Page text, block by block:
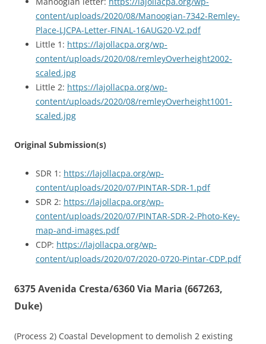
content/uploads/2020/08/Manoogian-7342-Remley-
Place-LJCPA-Letter-FINAL-16AUG20-V2.pdf
Little 1: https://lajollacpa.org/wp-
content/uploads/2020/08/remleyOverheight2002-
scaled.jpg
Little 2: https://lajollacpa.org/wp-
content/uploads/2020/08/remleyOverheight1001-
scaled.jpg
Original Submission(s)
SDR 1: https://lajollacpa.org/wp-
content/uploads/2020/07/PINTAR-SDR-1.pdf
SDR 2: https://lajollacpa.org/wp-
content/uploads/2020/07/PINTAR-SDR-2-Photo-Key-
map-and-images.pdf
CDP: https://lajollacpa.org/wp-
content/uploads/2020/07/2020-0720-Pintar-CDP.pdf
6375 Avenida Cresta/6360 Via Maria (667263,
Duke)
(Process 2) Coastal Development to demolish 2 existing